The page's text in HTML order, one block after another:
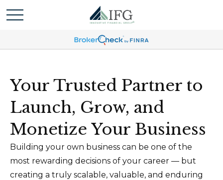
Your Trusted Partner to
Launch, Grow, and
Monetize Your Business
Building your own business can be one of the
most rewarding decisions of your career — but
creating a truly scalable, valuable, and enduring